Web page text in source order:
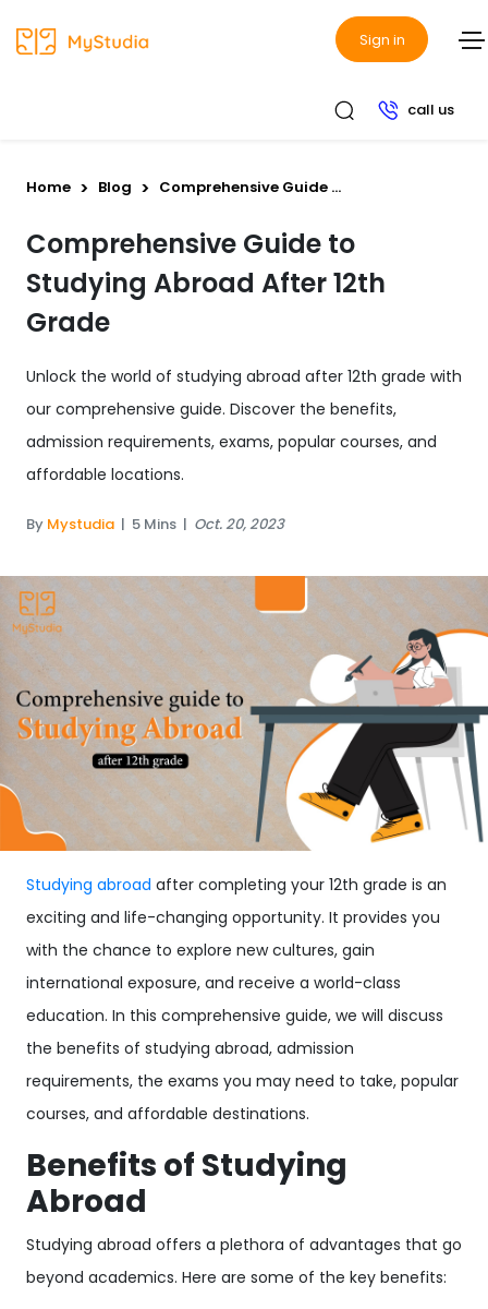
Sign in
call us
Home Blog Comprehensive Guide ...
Comprehensive Guide to
Studying Abroad After 12th
Grade
Unlock the world of studying abroad after 12th grade with
our comprehensive guide. Discover the benefits,
admission requirements, exams, popular courses, and
affordable locations.
By Mystudia | 5 Mins | Oct. 20, 2023
Studying abroad after completing your 12th grade is an
exciting and life-changing opportunity. It provides you
with the chance to explore new cultures, gain
international exposure, and receive a world-class
education. In this comprehensive guide, we will discuss
the benefits of studying abroad, admission
requirements, the exams you may need to take, popular
courses, and affordable destinations.
Benefits of Studying
Abroad
Studying abroad offers a plethora of advantages that go
beyond academics. Here are some of the key benefits: